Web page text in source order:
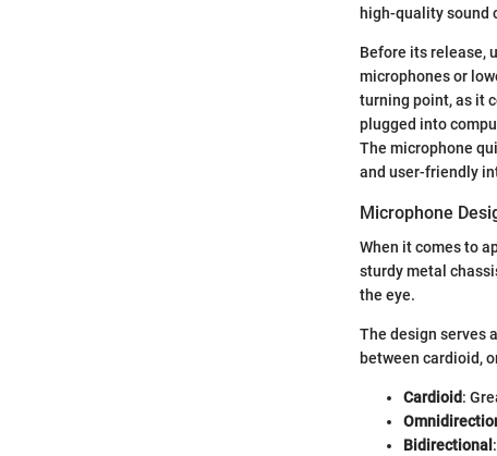
high-quality sound
Before its release,
microphones or
turning point, as it
plugged into
The microphone
and user-friendly
Microphone
When it comes to
sturdy metal
the eye.
The design serves
between cardioid,
Cardioid:
Bidirectional